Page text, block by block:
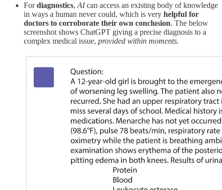
Fordiagnostics, AIcan access an existing body of knowledge
in ways a human never could, which is very helpful for
doctors to corroborate their own conclusion. The below
screenshot shows ChatGPT giving a precise diagnosis to a
complex medical issue, provided within moments.